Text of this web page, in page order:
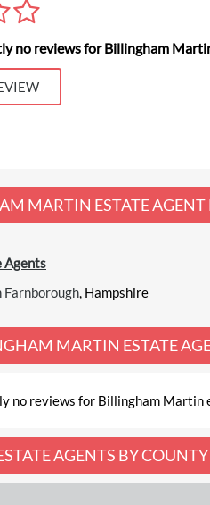
no reviews for Billingham
MARTIN ESTATE AGENT
Agents
, Hampshire
MARTIN ESTATE
no reviews for Billingham
AGENTS BY COUNTY